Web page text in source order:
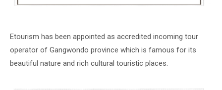
Etourism has been appointed as accredited incoming tour
operator of Gangwondo province which is famous for its
beautiful nature and rich cultural touristic places.